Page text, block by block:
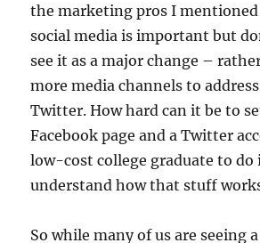
the marketing pros I
social media is important but
see it as a major change –
more media channels to
Twitter. How hard can it be to
Facebook page and a Twitter
low-cost college graduate to do
understand how that stuff
So while many of us are seeing